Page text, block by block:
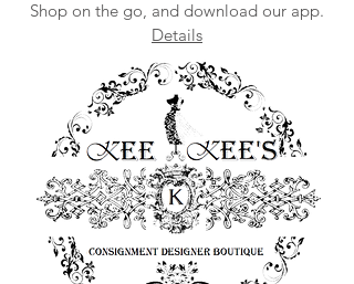
Shop on the go, and download our app.
Details